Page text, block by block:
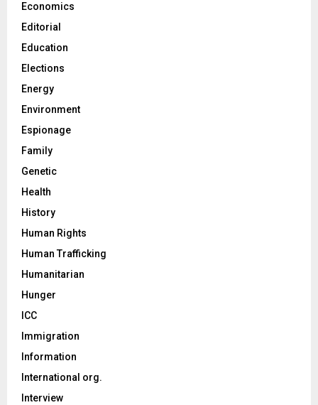
Economics
Editorial
Education
Elections
Energy
Environment
Espionage
Family
Genetic
Health
History
Human Rights
Human Trafficking
Humanitarian
Hunger
ICC
Immigration
Information
International org.
Interview